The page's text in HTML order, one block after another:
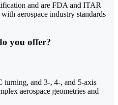
and are FDA and ITAR
aerospace industry standards
you offer?
and 3-, 4-, and 5-axis
aerospace geometries and